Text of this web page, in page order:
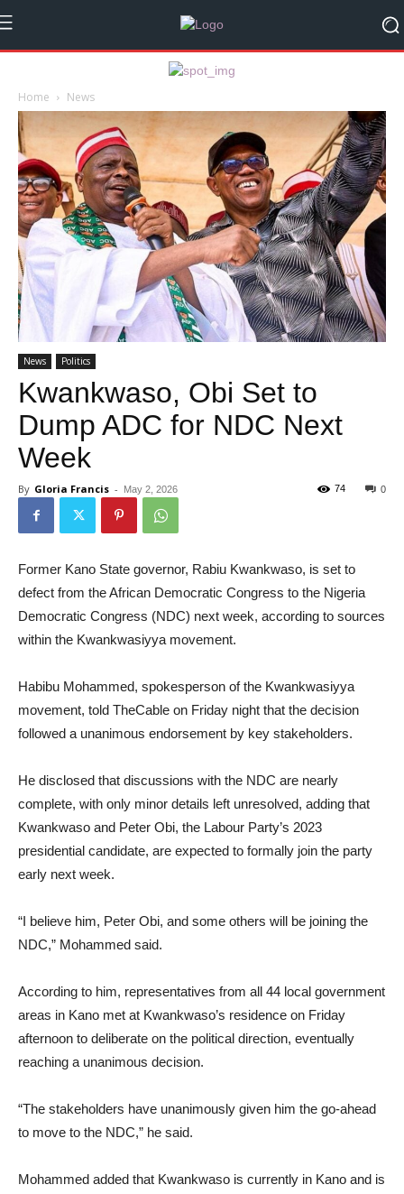
Home News
News Politics
Kwankwaso, Obi Set to
Dump ADC for NDC Next
Week
By Gloria Francis - May 2, 2026 0
74
Former Kano State governor, Rabiu Kwankwaso, is set to
defect from the African Democratic Congress to the Nigeria
Democratic Congress (NDC) next week, according to sources
within the Kwankwasiyya movement.
Habibu Mohammed, spokesperson of the Kwankwasiyya
movement, told TheCable on Friday night that the decision
followed a unanimous endorsement by key stakeholders.
He disclosed that discussions with the NDC are nearly
complete, with only minor details left unresolved, adding that
Kwankwaso and Peter Obi, the Labour Party’s 2023
presidential candidate, are expected to formally join the party
early next week.
“I believe him, Peter Obi, and some others will be joining the
NDC,” Mohammed said.
According to him, representatives from all 44 local government
areas in Kano met at Kwankwaso’s residence on Friday
afternoon to deliberate on the political direction, eventually
reaching a unanimous decision.
“The stakeholders have unanimously given him the go-ahead
to move to the NDC,” he said.
Mohammed added that Kwankwaso is currently in Kano and is